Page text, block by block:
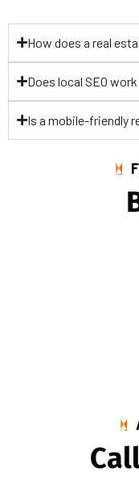
How does a real
Does local SEO
Is a mobile-friendly
Cal